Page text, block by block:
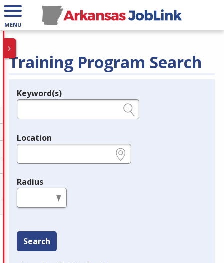
MENU
Training Program Search
Legend
Keyword(s)
Location
Radius
Search